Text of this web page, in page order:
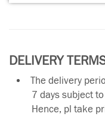
DELIVERY
The delivery
7 days subject
Hence, pl take